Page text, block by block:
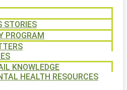
STORIES
PROGRAM
KNOWLEDGE
HEALTH RESOURCES